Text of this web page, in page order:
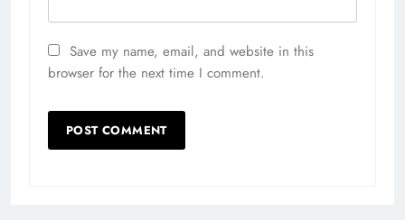
Save my name, email, and website in this
browser for the next time I comment.